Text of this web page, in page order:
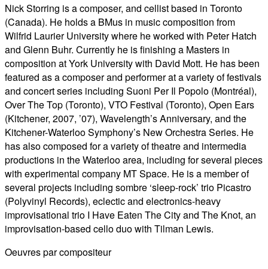
Nick Storring is a composer, and cellist based in Toronto
(Canada). He holds a BMus in music composition from
Wilfrid Laurier University where he worked with Peter Hatch
and Glenn Buhr. Currently he is finishing a Masters in
composition at York University with David Mott. He has been
featured as a composer and performer at a variety of festivals
and concert series including Suoni Per Il Popolo (Montréal),
Over The Top (Toronto), VTO Festival (Toronto), Open Ears
(Kitchener, 2007, ’07), Wavelength’s Anniversary, and the
Kitchener-Waterloo Symphony’s New Orchestra Series. He
has also composed for a variety of theatre and intermedia
productions in the Waterloo area, including for several pieces
with experimental company MT Space. He is a member of
several projects including sombre ‘sleep-rock’ trio Picastro
(Polyvinyl Records), eclectic and electronics-heavy
improvisational trio I Have Eaten The City and The Knot, an
improvisation-based cello duo with Tilman Lewis.
Oeuvres par compositeur